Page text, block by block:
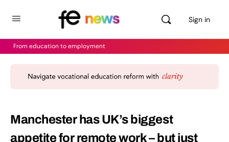
Sign in
From education to employment
Manchester has UK’s biggest
appetite for remote work – but just